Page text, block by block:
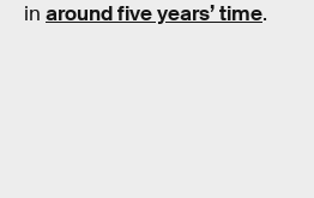
in around five years’ time.